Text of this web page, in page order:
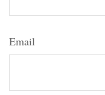
Email